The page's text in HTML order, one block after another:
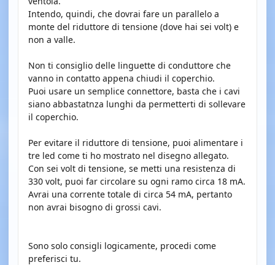
Intendo, quindi, che dovrai fare un parallelo a
monte del riduttore di tensione (dove hai sei volt) e
non a valle.
Non ti consiglio delle linguette di conduttore che
vanno in contatto appena chiudi il coperchio.
Puoi usare un semplice connettore, basta che i cavi
siano abbastatnza lunghi da permetterti di sollevare
il coperchio.
Per evitare il riduttore di tensione, puoi alimentare i
tre led come ti ho mostrato nel disegno allegato.
Con sei volt di tensione, se metti una resistenza di
330 volt, puoi far circolare su ogni ramo circa 18 mA.
Avrai una corrente totale di circa 54 mA, pertanto
non avrai bisogno di grossi cavi.
Sono solo consigli logicamente, procedi come
preferisci tu.